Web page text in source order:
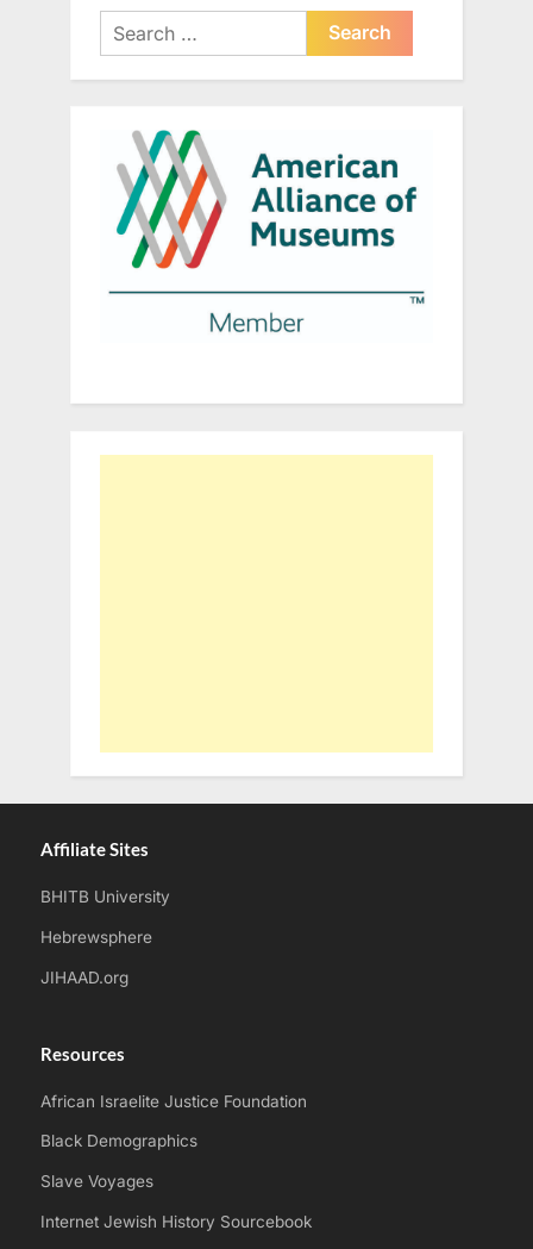
Search
for:
Affiliate Sites
BHITB University
Hebrewsphere
JIHAAD.org
Resources
African Israelite Justice Foundation
Black Demographics
Slave Voyages
Internet Jewish History Sourcebook